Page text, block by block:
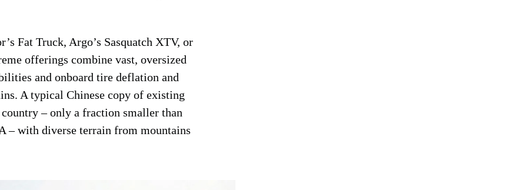
Fat Truck, Argo’s Sasquatch XTV, or
offerings combine vast, oversized
and onboard tire deflation and
A typical Chinese copy of existing
– only a fraction smaller than
– with diverse terrain from mountains